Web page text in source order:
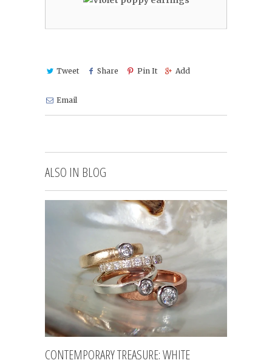
Tweet Share Pin It Add
Email
ALSO IN BLOG
CONTEMPORARY TREASURE: WHITE